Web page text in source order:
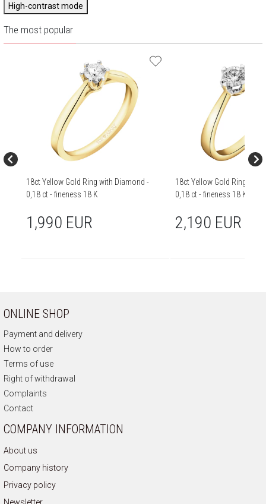
High-contrast mode
The most popular
18ct Yellow Gold Ring with Diamond -
0,18 ct - fineness 18 K
1,990 EUR
18ct Yellow Gold Ring with
0,18 ct - fineness 18 K
2,190 EUR
ONLINE SHOP
Payment and delivery
How to order
Terms of use
Right of withdrawal
Complaints
Contact
COMPANY INFORMATION
About us
Company history
Privacy policy